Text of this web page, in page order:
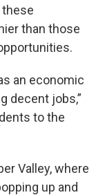
than those
an economic
decent jobs,”
to the
Valley, where
up and